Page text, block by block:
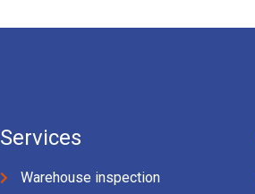
Services
Warehouse inspection